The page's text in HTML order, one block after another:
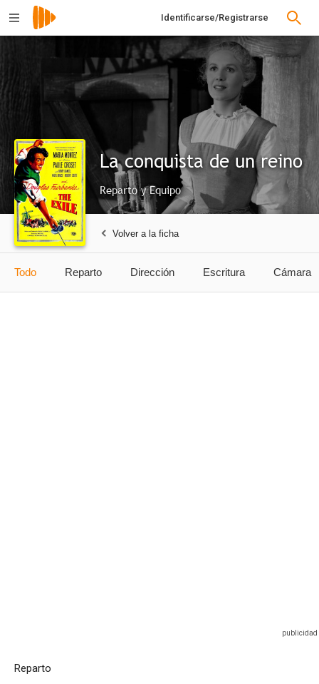
Identificarse/Registrarse
La conquista de un reino
Reparto y Equipo
Volver a la ficha
Todo Reparto Dirección Escritura Cámara
Reparto